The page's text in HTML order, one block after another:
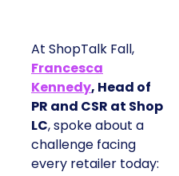
At ShopTalk Fall,
Francesca
Kennedy, Head of
PR and CSR at Shop
LC, spoke about a
challenge facing
every retailer today: